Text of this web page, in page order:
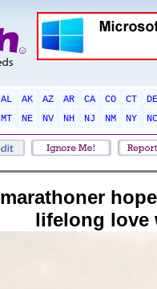
AL AK AZ AR CA CO CT
DE
MT
NE NV NH NJ NM NY
NC
marathoner
lifelong love